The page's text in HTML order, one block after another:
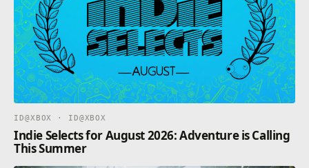
ID@XBOX · ID@XBOX
Indie Selects for August 2026: Adventure is Calling
This Summer